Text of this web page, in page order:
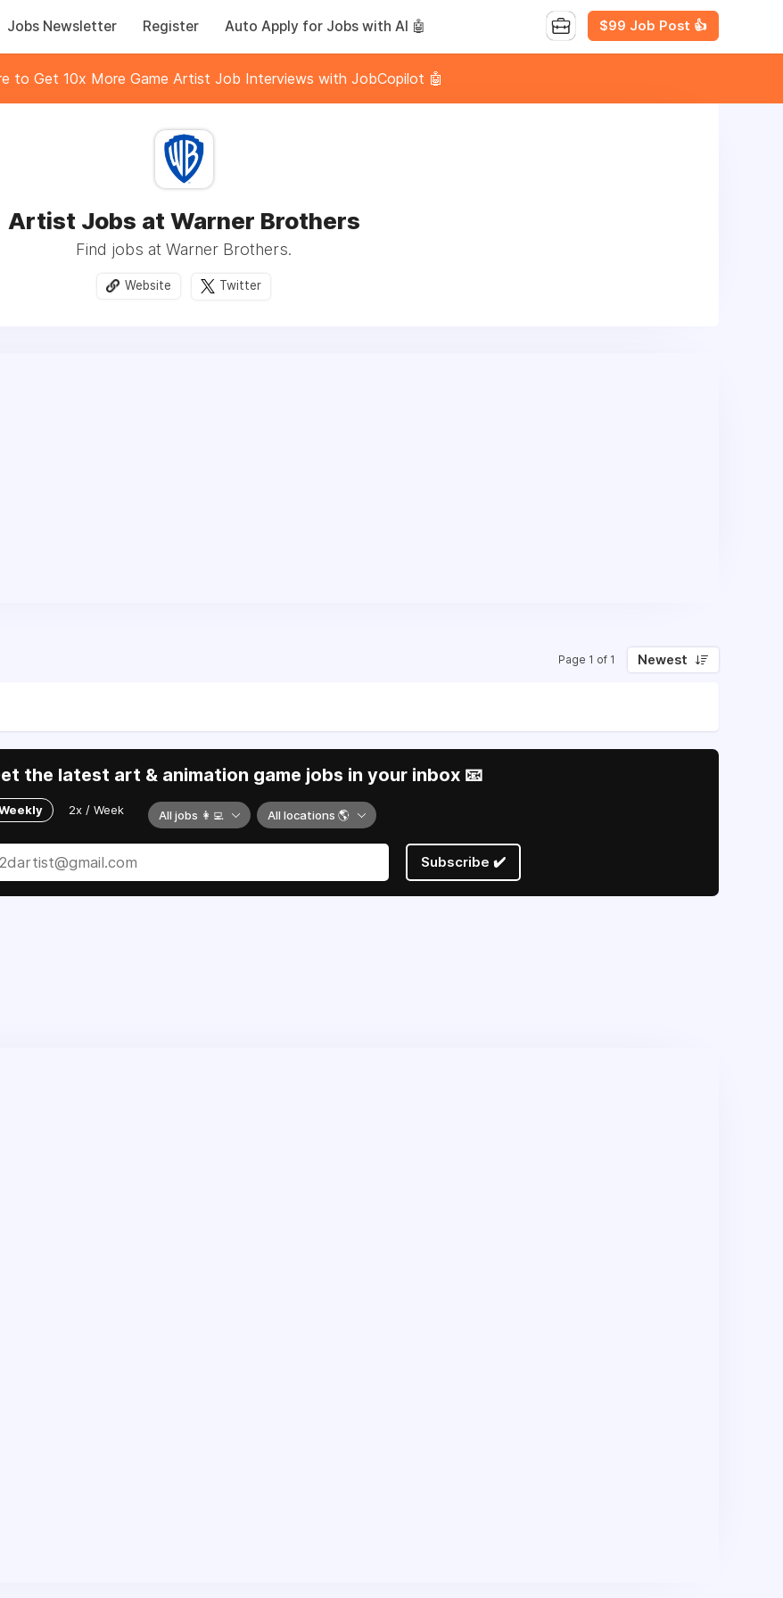
Jobs Newsletter Register Auto Apply for Jobs with AI 🤖 $99 Job Post 👍
to Get 10x More Game Artist Job Interviews with JobCopilot 🤖
Artist Jobs at Warner Brothers
Find jobs at Warner Brothers.
Website Twitter
Page 1 of 1 Newest
the latest art & animation game jobs in your inbox 📧
2x / Week All jobs 👩‍💻 All locations 🌎
Subscribe ✔️